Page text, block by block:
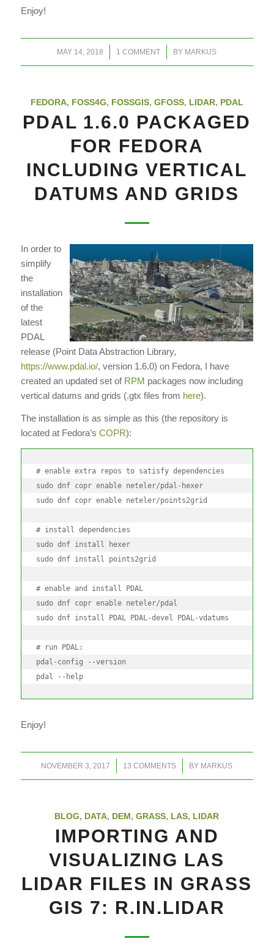
Enjoy!
MAY 14, 2018
/ 1 COMMENT
/ BY MARKUS
FEDORA, FOSS4G, FOSSGIS, GFOSS, LIDAR, PDAL
PDAL 1.6.0 PACKAGED
FOR FEDORA
INCLUDING VERTICAL
DATUMS AND GRIDS
In order to
simplify
the
installation
of the
latest
PDAL
release (Point Data Abstraction Library,
https://www.pdal.io/, version 1.6.0) on Fedora, I have
created an updated set of RPM packages now including
vertical datums and grids (.gtx files from here).
The installation is as simple as this (the repository is
located at Fedora’s COPR):
# enable extra repos to satisfy dependencies
sudo dnf copr enable neteler/pdal-hexer
sudo dnf copr enable neteler/points2grid
# install dependencies
sudo dnf install hexer
sudo dnf install points2grid
# enable and install PDAL
sudo dnf copr enable neteler/pdal
sudo dnf install PDAL PDAL-devel PDAL-vdatums
# run PDAL:
pdal-config --version
pdal --help
Enjoy!
NOVEMBER 3, 2017
/ 13 COMMENTS
/ BY MARKUS
BLOG, DATA, DEM,GRASS, LAS, LIDAR
IMPORTING AND
VISUALIZING LAS
LIDAR FILES IN GRASS
GIS 7: R.IN.LIDAR